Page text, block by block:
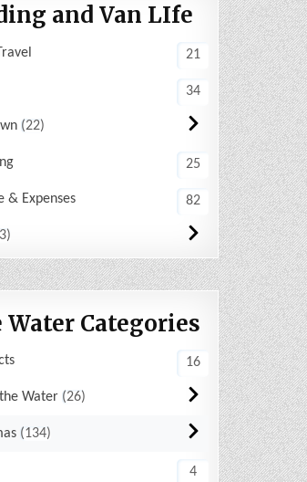
and Van LIfe
21
34
22
25
& Expenses 82
Water Categories
16
Water 26
134
4